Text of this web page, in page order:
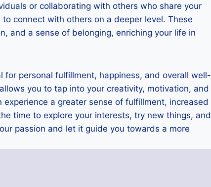
or collaborating with others who share your
connect with others on a deeper level. These
and a sense of belonging, enriching your life in
for personal fulfillment, happiness, and overall well-
you to tap into your creativity, motivation, and
experience a greater sense of fulfillment, increased
time to explore your interests, try new things, and
passion and let it guide you towards a more